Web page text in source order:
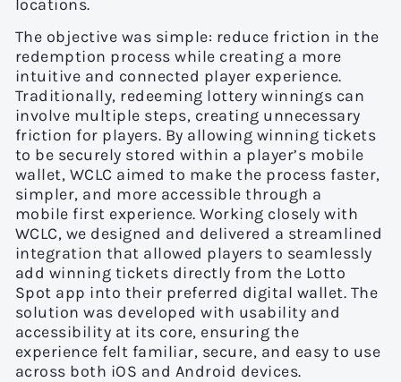
locations.
The objective was simple: reduce friction in the
redemption process while creating a more
intuitive and connected player experience.
Traditionally, redeeming lottery winnings can
involve multiple steps, creating unnecessary
friction for players. By allowing winning tickets
to be securely stored within a player’s mobile
wallet, WCLC aimed to make the process faster,
simpler, and more accessible through a
mobile first experience. Working closely with
WCLC, we designed and delivered a streamlined
integration that allowed players to seamlessly
add winning tickets directly from the Lotto
Spot app into their preferred digital wallet. The
solution was developed with usability and
accessibility at its core, ensuring the
experience felt familiar, secure, and easy to use
across both iOS and Android devices.